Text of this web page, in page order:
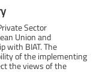
Sector
Union and
with BIAT. The
of the implementing
the views of the